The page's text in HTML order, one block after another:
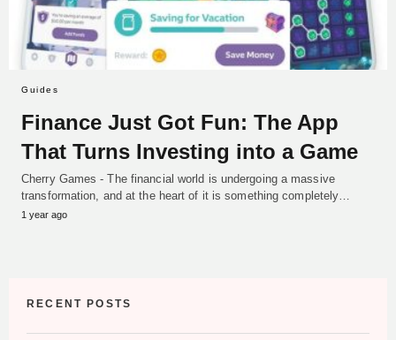
Guides
Finance Just Got Fun: The App
That Turns Investing into a Game
Cherry Games - The financial world is undergoing a massive
transformation, and at the heart of it is something completely…
1 year ago
RECENT POSTS